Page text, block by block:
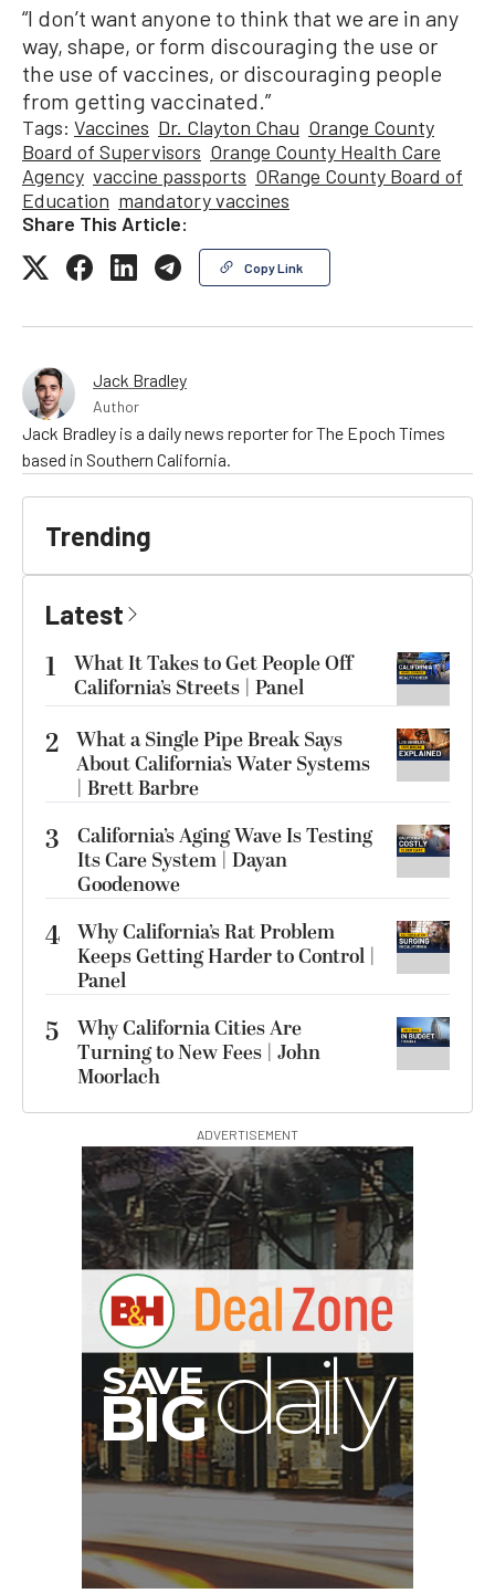
“I don’t want anyone to think that we are in any
way, shape, or form discouraging the use or
the use of vaccines, or discouraging people
from getting vaccinated.”
Tags: Vaccines Dr. Clayton Chau Orange County
Board of Supervisors Orange County Health Care
Agency vaccine passports ORange County Board of
Education mandatory vaccines
Share This Article:
Copy Link
Jack Bradley
Author
Jack Bradley is a daily news reporter for The Epoch Times
based in Southern California.
Trending
Latest
1
What It Takes to Get People Off
California’s Streets | Panel
2 What a Single Pipe Break Says
About California’s Water Systems
| Brett Barbre
3
California’s Aging Wave Is Testing
Its Care System | Dayan
Goodenowe
4 Why California’s Rat Problem
Keeps Getting Harder to Control |
Panel
5
Why California Cities Are
Turning to New Fees | John
Moorlach
ADVERTISEMENT
S
BIG